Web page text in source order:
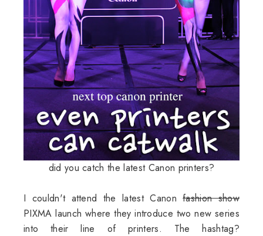
did you catch the latest Canon printers?
I couldn't attend the latest Canonfashion show
PIXMA launch where they introduce two new series
into their line of printers. The hashtag?